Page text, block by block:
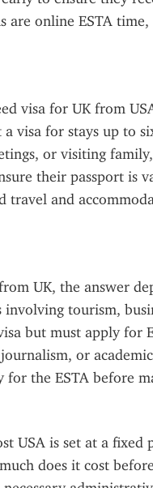
online ESTA
visa for UK from
visa for stays up to
or visiting
their passport is
travel and
UK, the answer
tourism,
but must apply for
or
the ESTA before
USA is set at a fixed
does it cost